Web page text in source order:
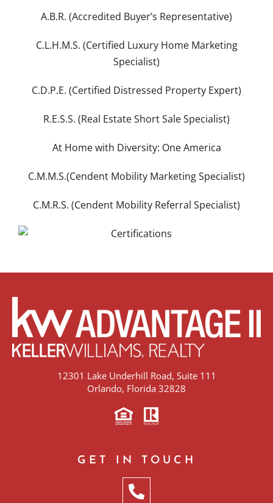
A.B.R. (Accredited Buyer’s Representative)
C.L.H.M.S. (Certified Luxury Home Marketing
Specialist)
C.D.P.E. (Certified Distressed Property Expert)
R.E.S.S. (Real Estate Short Sale Specialist)
At Home with Diversity: One America
C.M.M.S.(Cendent Mobility Marketing Specialist)
C.M.R.S. (Cendent Mobility Referral Specialist)
12301 Lake Underhill Road, Suite 111
Orlando, Florida 32828
GET IN TOUCH